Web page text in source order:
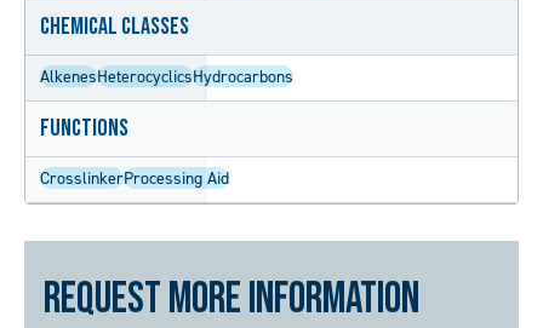
Chemical Classes
AlkenesHeterocyclicsHydrocarbons
Functions
CrosslinkerProcessing Aid
Request More Information